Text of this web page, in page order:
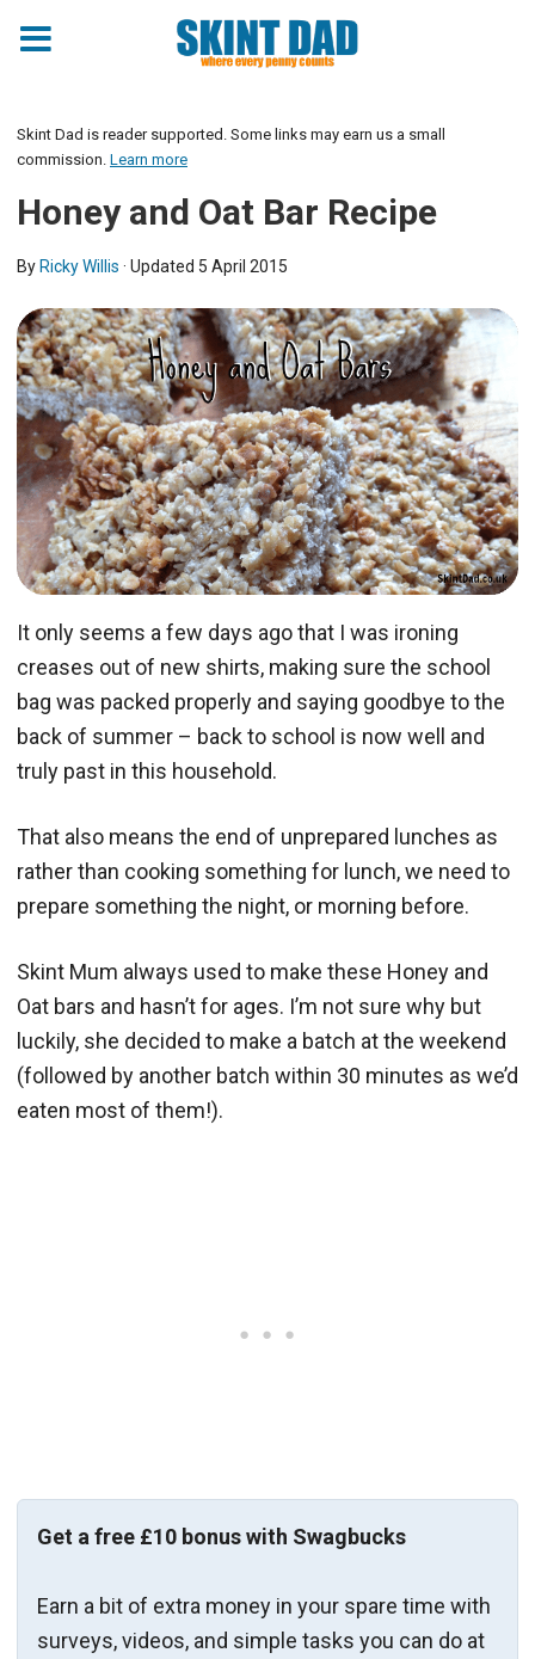
Skint Dad is reader supported. Some links may earn us a small
commission. Learn more
Honey and Oat Bar Recipe
By Ricky Willis · Updated 5 April 2015
It only seems a few days ago that I was ironing
creases out of new shirts, making sure the school
bag was packed properly and saying goodbye to the
back of summer – back to school is now well and
truly past in this household.
That also means the end of unprepared lunches as
rather than cooking something for lunch, we need to
prepare something the night, or morning before.
Skint Mum always used to make these Honey and
Oat bars and hasn’t for ages. I’m not sure why but
luckily, she decided to make a batch at the weekend
(followed by another batch within 30 minutes as we’d
eaten most of them!).
Get a free £10 bonus with Swagbucks
Earn a bit of extra money in your spare time with
surveys, videos, and simple tasks you can do at